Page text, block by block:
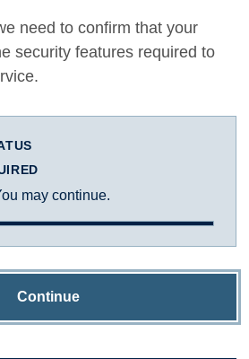
need to confirm that your
security features required to
may continue.
Continue